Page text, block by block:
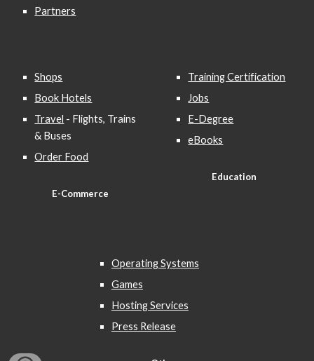
Partners
Shops
Book Hotels
Travel - Flights, Trains
& Buses
Order Food
E-Commerce
Training Certification
Jobs
E-Degree
eBooks
Education
Operating Systems
Games
Hosting Services
Press Release